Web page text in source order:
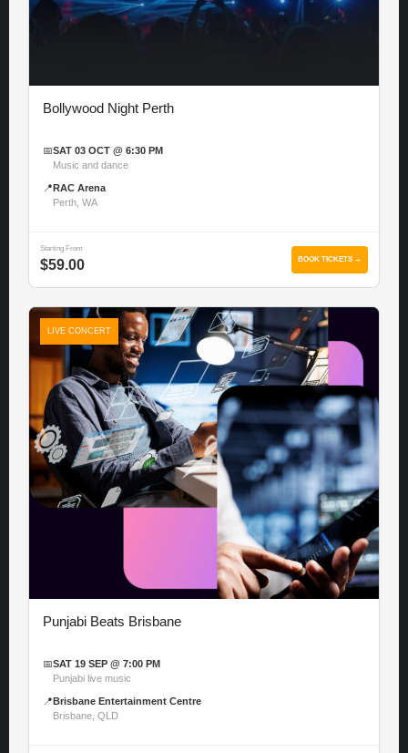
Bollywood Night Perth
📅SAT 03 OCT @ 6:30 PM
Music and dance
📍 RAC Arena
Perth, WA
Starting From
$59.00 BOOK TICKETS →
LIVE CONCERT
Punjabi Beats Brisbane
📅SAT 19 SEP @ 7:00 PM
Punjabi live music
📍 Brisbane Entertainment Centre
Brisbane, QLD